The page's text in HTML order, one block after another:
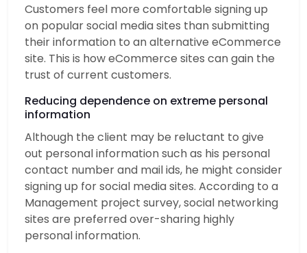
Customers feel more comfortable signing up
on popular social media sites than submitting
their information to an alternative eCommerce
site. This is how eCommerce sites can gain the
trust of current customers.
Reducing dependence on extreme personal
information
Although the client may be reluctant to give
out personal information such as his personal
contact number and mail ids, he might consider
signing up for social media sites. According to a
Management project survey, social networking
sites are preferred over-sharing highly
personal information.